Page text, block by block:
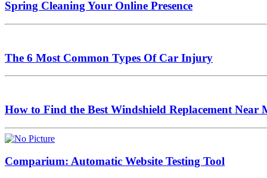
Spring Cleaning Your Online Presence
The 6 Most Common Types Of Car Injury
How to Find the Best Windshield Replacement Near
Comparium: Automatic Website Testing Tool